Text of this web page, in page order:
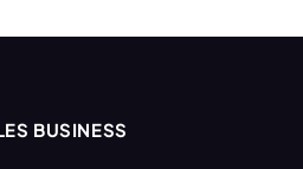
BUSINESS